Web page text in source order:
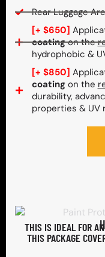
Rear Luggage
[+ $650]
coatingon the
hydrophobic &
[+ $850]
coatingon the
durability,
properties & UV
THIS IS IDEAL FOR
THIS PACKAGE